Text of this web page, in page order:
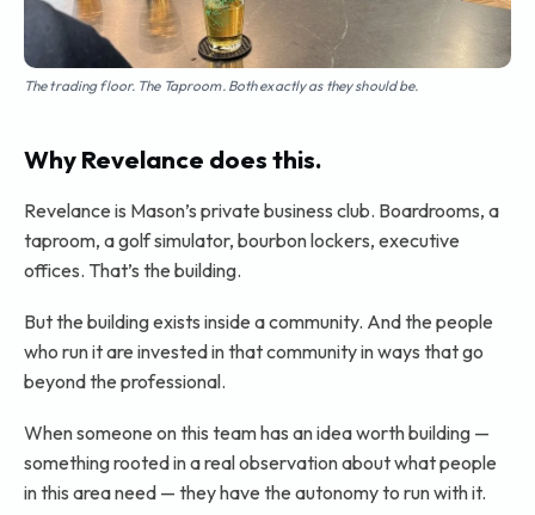
The trading floor. The Taproom. Both exactly as they should be.
Why Revelance does this.
Revelance is Mason’s private business club. Boardrooms, a
taproom, a golf simulator, bourbon lockers, executive
offices. That’s the building.
But the building exists inside a community. And the people
who run it are invested in that community in ways that go
beyond the professional.
When someone on this team has an idea worth building —
something rooted in a real observation about what people
in this area need — they have the autonomy to run with it.